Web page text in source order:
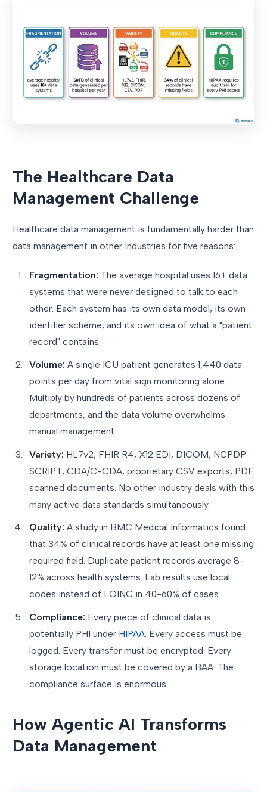
The Healthcare Data
Management Challenge
Healthcare data management is fundamentally harder than
data management in other industries for five reasons:
Fragmentation: The average hospital uses 16+ data
systems that were never designed to talk to each
other. Each system has its own data model, its own
identifier scheme, and its own idea of what a "patient
record" contains.
Volume: A single ICU patient generates 1,440 data
points per day from vital sign monitoring alone.
Multiply by hundreds of patients across dozens of
departments, and the data volume overwhelms
manual management.
Variety: HL7v2, FHIR R4, X12 EDI, DICOM, NCPDP
SCRIPT, CDA/C-CDA, proprietary CSV exports, PDF
scanned documents. No other industry deals with this
many active data standards simultaneously.
Quality: A study in BMC Medical Informatics found
that 34% of clinical records have at least one missing
required field. Duplicate patient records average 8-
12% across health systems. Lab results use local
codes instead of LOINC in 40-60% of cases.
Compliance: Every piece of clinical data is
potentially PHI under HIPAA. Every access must be
logged. Every transfer must be encrypted. Every
storage location must be covered by a BAA. The
compliance surface is enormous.
How Agentic AI Transforms
Data Management